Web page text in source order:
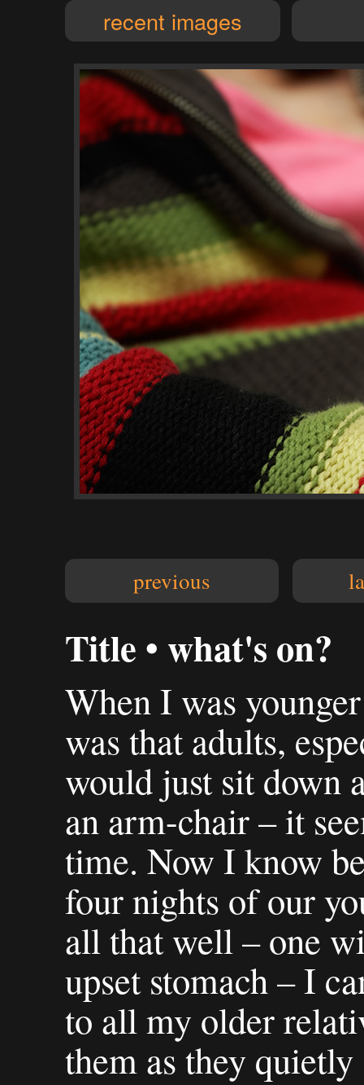
recent images
previous
Title • what's on?
When I was
was that adults,
would just sit down
an arm-chair – it
time. Now I know
four nights of our
all that well – one
upset stomach – I
to all my older
them as they